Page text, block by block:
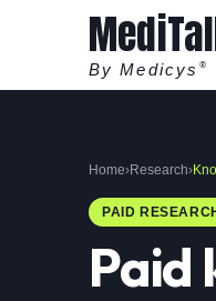
By Medicys ®
Home›Research›
PAID
Paid